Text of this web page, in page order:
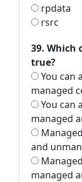
rpdata
rsrc
39. Which
true?
You can
managed
You can
managed
and
managed